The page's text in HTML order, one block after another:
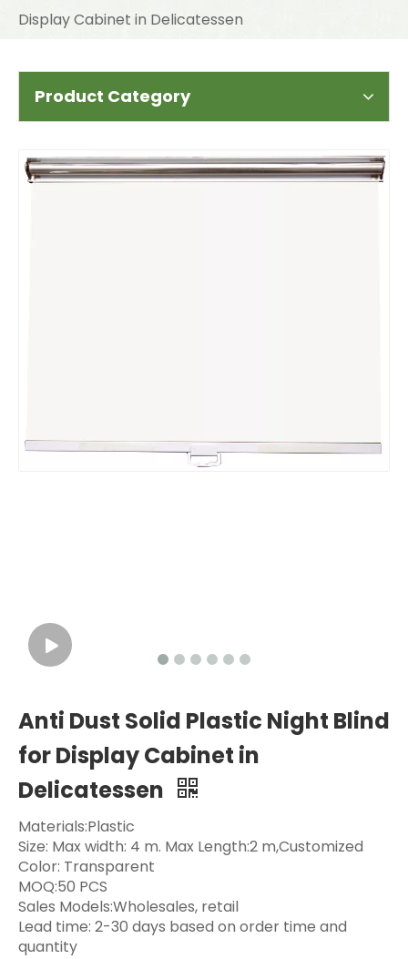
Display Cabinet in Delicatessen
Product Category
Anti Dust Solid Plastic Night Blind
for Display Cabinet in
Delicatessen
Materials:Plastic
Size: Max width: 4 m. Max Length:2 m,Customized
Color: Transparent
MOQ:50 PCS
Sales Models:Wholesales, retail
Lead time: 2-30 days based on order time and
quantity